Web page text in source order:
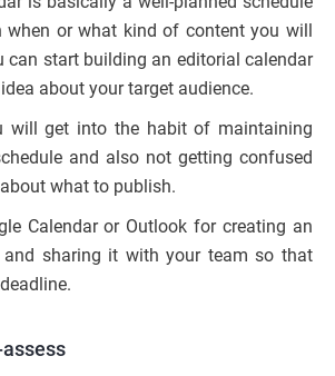
or what kind of content you will
can start building an editorial calendar
about your target audience.
will get into the habit of maintaining
and also not getting confused
what to publish.
Calendar or Outlook for creating an
and sharing it with your team so that